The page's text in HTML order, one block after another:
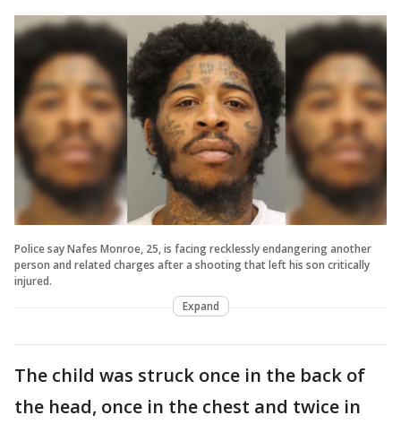
Police say Nafes Monroe, 25, is facing recklessly endangering another
person and related charges after a shooting that left his son critically
injured.
Expand
The child was struck once in the back of
the head, once in the chest and twice in